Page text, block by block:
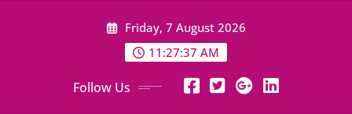
Friday, 7 August 2026
11:27:39 AM
Follow Us